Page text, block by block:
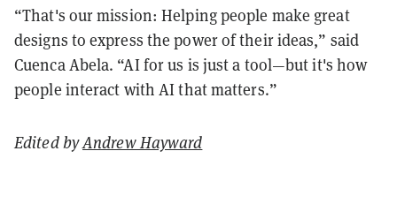
“That's our mission: Helping people make great
designs to express the power of their ideas,” said
Cuenca Abela. “AI for us is just a tool—but it's how
people interact with AI that matters.”
Edited byAndrew Hayward